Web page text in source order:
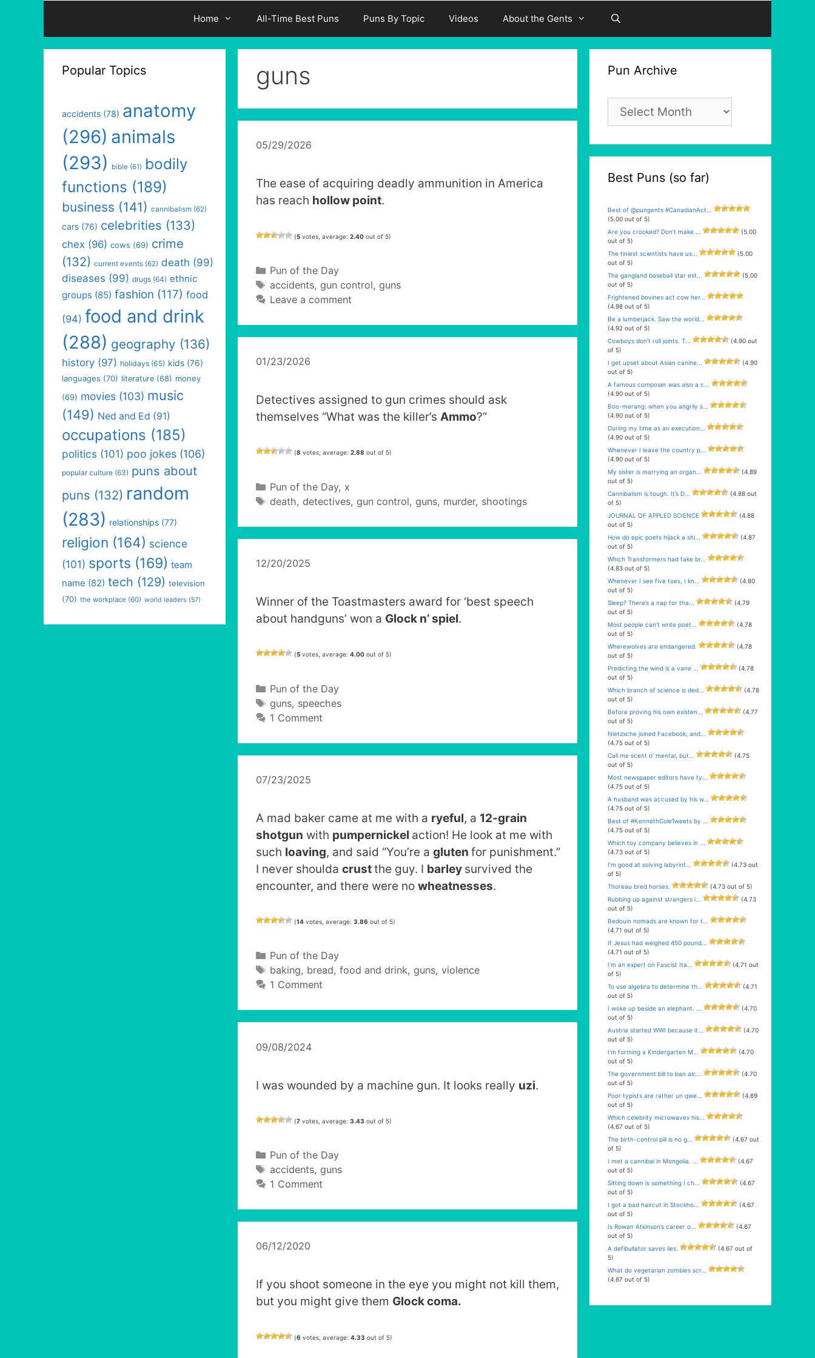
Home All-Time Best Puns Puns By Topic Videos About the Gents
guns
05/29/2026
The ease of acquiring deadly ammunition in America
has reach hollow point.
(5 votes, average: 2.40 out of 5)
Categories
Pun of the Day
Tags
accidents, gun control, guns
Leave a comment
01/23/2026
Detectives assigned to gun crimes should ask
themselves “What was the killer’s Ammo?”
(8 votes, average: 2.88 out of 5)
Categories
Pun of the Day, x
Tags
death, detectives, gun control, guns, murder, shootings
12/20/2025
Winner of the Toastmasters award for ‘best speech
about handguns’ won a Glock n’ spiel.
(5 votes, average: 4.00 out of 5)
Categories
Pun of the Day
Tags
guns, speeches
1 Comment
07/23/2025
A mad baker came at me with a ryeful, a 12-grain
shotgun with pumpernickel action! He look at me with
such loaving, and said “You’re a gluten for punishment.”
I never shoulda crustthe guy. I barley survived the
encounter, and there were no wheatnesses.
(14 votes, average: 3.86 out of 5)
Categories
Pun of the Day
Tags
baking, bread, food and drink, guns, violence
1 Comment
09/08/2024
I was wounded by a machine gun. It looks really uzi.
(7 votes, average: 3.43 out of 5)
Categories
Pun of the Day
Tags
accidents, guns
1 Comment
06/12/2020
If you shoot someone in the eye you might not kill them,
but you might give them Glock coma.
(6 votes, average: 4.33 out of 5)
Popular Topics
accidents (78) anatomy
(296) animals
(293)
bible (61) bodily
functions (189)
business (141) cannibalism (62)
cars (76) celebrities (133)
chex (96) cows (69) crime
(132) current events (62) death (99)
diseases (99) drugs (64) ethnic
groups (85) fashion (117) food
(94) food and drink
(288) geography (136)
history (97) holidays (65) kids (76)
languages (70) literature (68) money
(69) movies (103) music
(149) Ned and Ed (91)
occupations (185)
politics (101) poo jokes (106)
popular culture (63) puns about
puns (132) random
(283) relationships (77)
religion (164) science
(101) sports (169) team
name (82) tech (129) television
(70) the workplace (60) world leaders (57)
Pun Archive
Pun
Archive
Best Puns (so far)
Best of @pungents #CanadianAct...
(5.00 out of 5)
Are you crooked? Don’t make ...
(5.00
out of 5)
The tiniest scientists have us...
(5.00
out of 5)
The gangland baseball star est...
(5.00
out of 5)
Frightened bovines act cow her...
(4.98 out of 5)
Be a lumberjack. Saw the world...
(4.92 out of 5)
Cowboys don’t roll joints. T...
(4.90 out
of 5)
I get upset about Asian canine...
(4.90
out of 5)
A famous composer was also a c...
(4.90 out of 5)
Boo-merang: when you angrily s...
(4.90 out of 5)
During my time as an execution...
(4.90 out of 5)
Whenever I leave the country p...
(4.90 out of 5)
My sister is marrying an organ...
(4.89
out of 5)
Cannibalism is tough. It’s D...
(4.88 out
of 5)
JOURNAL OF APPLED SCIENCE
(4.88
out of 5)
How do epic poets hijack a shi...
(4.87
out of 5)
Which Transformers had fake br...
(4.83 out of 5)
Whenever I see five toes, I kn...
(4.80
out of 5)
Sleep? There’s a nap for tha...
(4.79
out of 5)
Most people can’t write poet...
(4.78
out of 5)
Wherewolves are endangered.
(4.78
out of 5)
Predicting the wind is a vane ...
(4.78
out of 5)
Which branch of science is ded...
(4.78
out of 5)
Before proving his own existen...
(4.77
out of 5)
Nietzsche joined Facebook, and...
(4.75 out of 5)
Call me scent o’ mental, but...
(4.75
out of 5)
Most newspaper editors have ty...
(4.75 out of 5)
A husband was accused by his w...
(4.75 out of 5)
Best of #KennethColeTweets by ...
(4.75 out of 5)
Which toy company believes in ...
(4.73 out of 5)
I’m good at solving labyrint...
(4.73 out
of 5)
Thoreau bred horses.
(4.73 out of 5)
Rubbing up against strangers i...
(4.73
out of 5)
Bedouin nomads are known for t...
(4.71 out of 5)
If Jesus had weighed 450 pound...
(4.71 out of 5)
I’m an expert on Fascist Ita...
(4.71 out
of 5)
To use algebra to determine th...
(4.71
out of 5)
I woke up beside an elephant. ...
(4.70
out of 5)
Austria started WWI because it...
(4.70
out of 5)
I’m forming a Kindergarten M...
(4.70
out of 5)
The government bill to ban alc...
(4.70
out of 5)
Poor typists are rather un qwe...
(4.69
out of 5)
Which celebrity microwaves his...
(4.67 out of 5)
The birth-control pill is no g...
(4.67 out
of 5)
I met a cannibal in Mongolia. ...
(4.67
out of 5)
Sitting down is something I ch...
(4.67
out of 5)
I got a bad haircut in Stockho...
(4.67
out of 5)
Is Rowan Atkinson’s career o...
(4.67
out of 5)
A defibullator saves lies.
(4.67 out of
5)
What do vegetarian zombies scr...
(4.67 out of 5)